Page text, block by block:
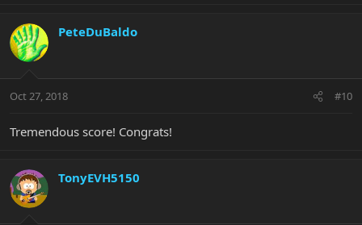
PeteDuBaldo
Oct 27, 2018 #10
Tremendous score! Congrats!
TonyEVH5150